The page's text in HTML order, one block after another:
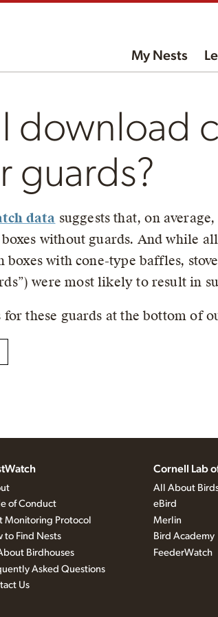
My Nests
download
guards?
data suggests that, on
without guards. And while
boxes with cone-type baffles,
were most likely to result in
these guards at the bottom of
of Conduct
Monitoring Protocol
to Find Nests
Birdhouses
Asked Questions
Us
Cornell Lab
All About
eBird
Merlin
Bird Academy
FeederWatch